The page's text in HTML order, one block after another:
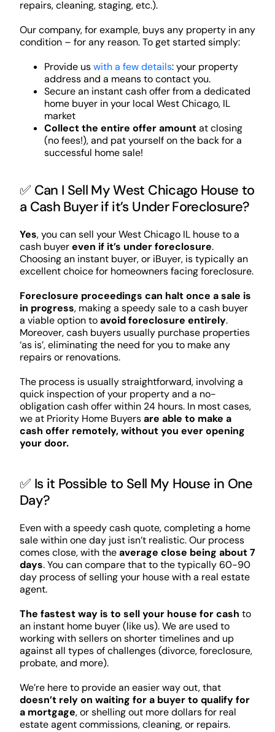
repairs, cleaning, staging, etc.).
Our company, for example, buys any property in any
condition – for any reason. To get started simply:
Provide uswith a few details: your property
address and a means to contact you.
Secure an instant cash offer from a dedicated
home buyer in your local West Chicago, IL
market
Collect the entire offer amountat closing
(no fees!), and pat yourself on the back for a
successful home sale!
✅ Can I Sell My West Chicago House to
a Cash Buyer if it’s Under Foreclosure?
Yes, you can sell your West Chicago IL house to a
cash buyereven if it’s under foreclosure.
Choosing an instant buyer, or iBuyer, is typically an
excellent choice for homeowners facing foreclosure.
Foreclosure proceedings can halt once a sale is
in progress, making a speedy sale to a cash buyer
a viable option toavoid foreclosure entirely.
Moreover, cash buyers usually purchase properties
‘as is’, eliminating the need for you to make any
repairs or renovations.
The process is usually straightforward, involving a
quick inspection of your property and a no-
obligation cash offer within 24 hours. In most cases,
we at Priority Home Buyersare able to make a
cash offer remotely, without you ever opening
your door.
✅ Is it Possible to Sell My House in One
Day?
Even with a speedy cash quote, completing a home
sale within one day just isn’t realistic. Our process
comes close, with theaverage close being about 7
days. You can compare that to the typically 60-90
day process of selling your house with a real estate
agent.
The fastest way is to sell your house for cash to
an instant home buyer (like us). We are used to
working with sellers on shorter timelines and up
against all types of challenges (divorce, foreclosure,
probate, and more).
We’re here to provide an easier way out, that
doesn’t rely on waiting for a buyer to qualify for
a mortgage, or shelling out more dollars for real
estate agent commissions, cleaning, or repairs.